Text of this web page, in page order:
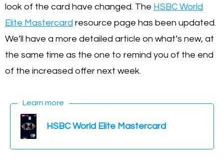
look of the card have changed. The HSBC World
Elite Mastercard resource page has been updated.
We’ll have a more detailed article on what’s new, at
the same time as the one to remind you of the end
of the increased offer next week.
Learn more
HSBC World Elite Mastercard